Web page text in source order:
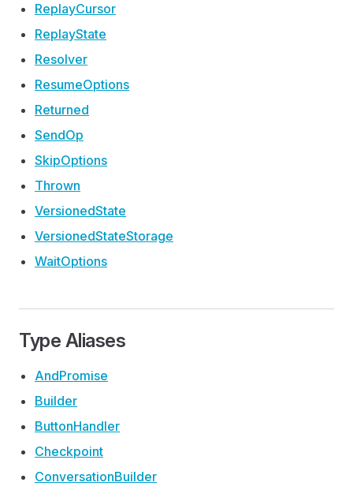
ReplayCursor
ReplayState
Resolver
ResumeOptions
Returned
SendOp
SkipOptions
Thrown
VersionedState
VersionedStateStorage
WaitOptions
Type Aliases
AndPromise
Builder
ButtonHandler
Checkpoint
ConversationBuilder